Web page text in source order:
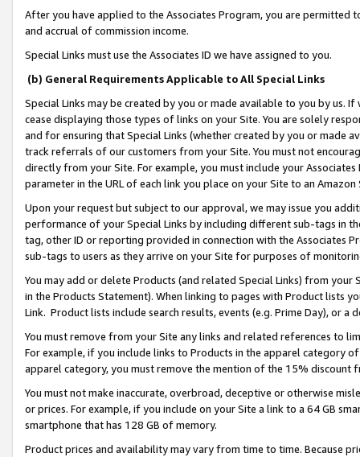
After you have applied to the Associates Program, you are permitted
and accrual of commission income.
Special Links must use the Associates ID we have assigned to you.
(b) General Requirements Applicable to All Special Links
Special Links may be created by you or made available to you by us.
cease displaying those types of links on your Site. You are solely
and for ensuring that Special Links (whether created by you or
track referrals of our customers from your Site. You must not
directly from your Site. For example, you must include your
parameter in the URL of each link you place on your Site to an
Upon your request but subject to our approval, we may issue you
performance of your Special Links by including different sub-tags in
tag, other ID or reporting provided in connection with the Associates
sub-tags to users as they arrive on your Site for purposes of
You may add or delete Products (and related Special Links) from
in the Products Statement). When linking to pages with Product lists
Link. Product lists include search results, events (e.g. Prime Day), or a
You must remove from your Site any links and related references to
For example, if you include links to Products in the apparel category
apparel category, you must remove the mention of the 15% discount
You must not make inaccurate, overbroad, deceptive or otherwise
or prices. For example, if you include on your Site a link to a 64 GB
smartphone that has 128 GB of memory.
Product prices and availability may vary from time to time. Because